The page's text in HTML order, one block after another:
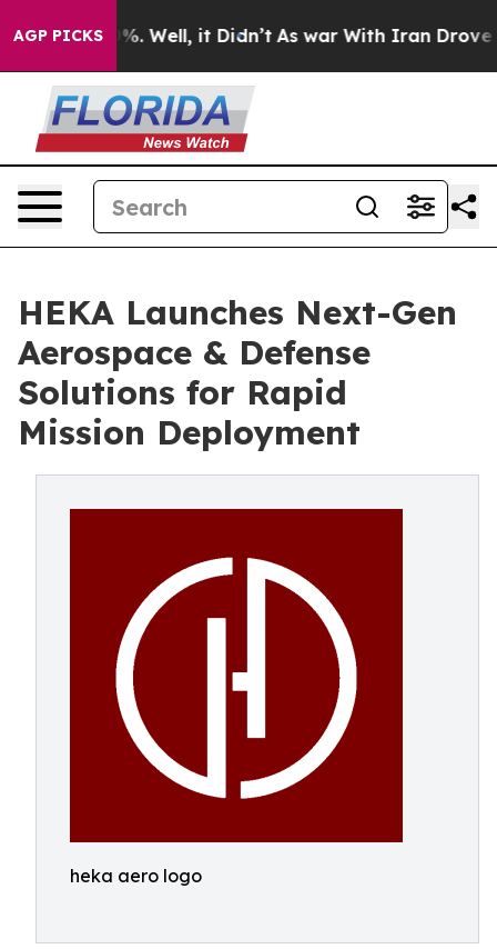
AGP PICKS
40%. Well, it Didn’t As war With Iran Drove oil
HEKA Launches Next-Gen
Aerospace & Defense
Solutions for Rapid
Mission Deployment
heka aero logo